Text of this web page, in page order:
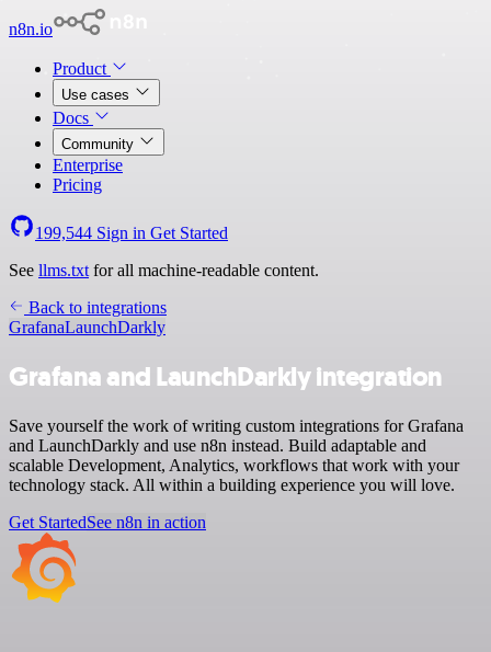
n8n.io
Product
Use cases
Docs
Community
Enterprise
Pricing
199,544 Sign in Get Started
See llms.txt for all machine-readable content.
Back to integrations
GrafanaLaunchDarkly
Grafana and LaunchDarkly integration
Save yourself the work of writing custom integrations for Grafana
and LaunchDarkly and use n8n instead. Build adaptable and
scalable Development, Analytics, workflows that work with your
technology stack. All within a building experience you will love.
Get StartedSee n8n in action